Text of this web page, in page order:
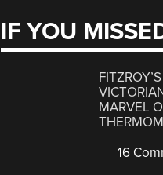
IF YOU
MARVEL
16